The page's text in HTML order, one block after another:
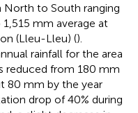
North to South ranging
mm average at
(Lleu-Lleu) ().
rainfall for the area
reduced from 180 mm
80 mm by the year
drop of 40% during